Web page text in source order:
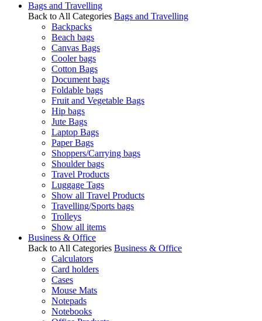
Bags and Travelling
Back to All Categories Bags and Travelling
Backpacks
Beach bags
Canvas Bags
Cooler bags
Cotton Bags
Document bags
Foldable bags
Fruit and Vegetable Bags
Hip bags
Jute Bags
Laptop Bags
Paper Bags
Shoppers/Carrying bags
Shoulder bags
Travel Products
Luggage Tags
Show all Travel Products
Travelling/Sports bags
Trolleys
Show all items
Business & Office
Back to All Categories Business & Office
Calculators
Card holders
Cases
Mouse Mats
Notepads
Notebooks